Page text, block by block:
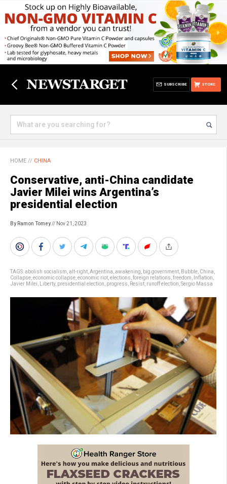
STORE
SUBSCRIBE
HOME // CHINA
Conservative, anti-China candidate
Javier Milei wins Argentina’s
presidential election
By Ramon Tomey// Nov 21, 2023
TAGS:abolish socialism alt-right Argentina awakening big government Bubble China
Collapse economic collapse economic riot elections foreign relations freedom Inflation
Javier Milei
Liberty, presidential election progress Resist runoff election Sergio Massa